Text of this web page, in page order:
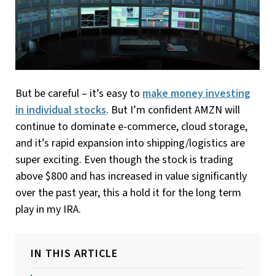
But be careful – it’s easy to make money investing
in individual stocks. But I’m confident AMZN will
continue to dominate e-commerce, cloud storage,
and it’s rapid expansion into shipping/logistics are
super exciting. Even though the stock is trading
above $800 and has increased in value significantly
over the past year, this a hold it for the long term
play in my IRA.
IN THIS ARTICLE